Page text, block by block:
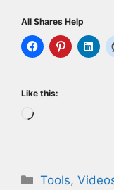
All Shares Help
Like this:
Loading…
Categories
Tools,